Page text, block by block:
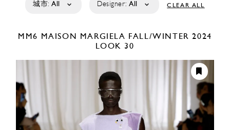
城市: All Designer: All CLEAR ALL
MM6 MAISON MARGIELA FALL/WINTER 2024
LOOK 30